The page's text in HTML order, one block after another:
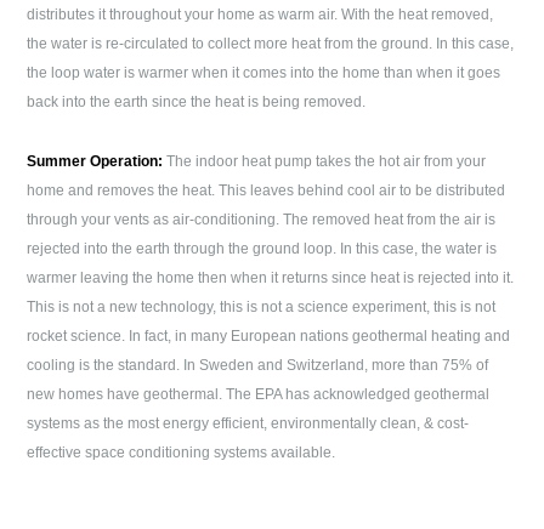
distributes it throughout your home as warm air. With the heat removed,
the water is re-circulated to collect more heat from the ground. In this case,
the loop water is warmer when it comes into the home than when it goes
back into the earth since the heat is being removed.
Summer Operation: The indoor heat pump takes the hot air from your
home and removes the heat. This leaves behind cool air to be distributed
through your vents as air-conditioning. The removed heat from the air is
rejected into the earth through the ground loop. In this case, the water is
warmer leaving the home then when it returns since heat is rejected into it.
This is not a new technology, this is not a science experiment, this is not
rocket science. In fact, in many European nations geothermal heating and
cooling is the standard. In Sweden and Switzerland, more than 75% of
new homes have geothermal. The EPA has acknowledged geothermal
systems as the most energy efficient, environmentally clean, & cost-
effective space conditioning systems available.